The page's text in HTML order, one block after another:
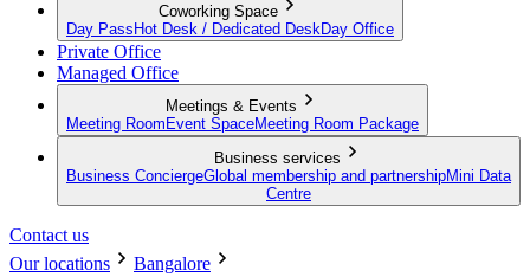
Coworking Space
Day Pass Hot Desk / Dedicated Desk Day Office
Private Office
Managed Office
Meetings & Events
Meeting Room Event SpaceMeeting Room Package
Business services
Business ConciergeGlobal membership and partnershipMini Data
Centre
Contact us
Our locations
Bangalore